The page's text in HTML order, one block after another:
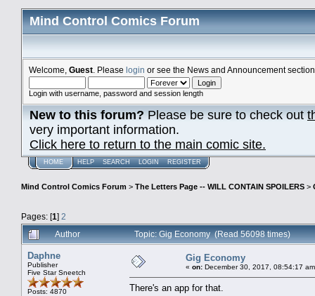
Mind Control Comics Forum
Welcome, Guest . Please login or see the News and Announcement
Login with username, password and session length
New to this forum?Please be sure to check out
very important information.
Click here to return to the main comic site.
HOME HELP SEARCH LOGIN REGISTER
Mind Control Comics Forum > The Letters Page -- WILL CONTAIN SPOILERS >
Pages: [1] 2
Author
Topic: Gig Economy (Read 56098 times)
Daphne
Publisher
Five Star Sneetch
Posts: 4870
Gig Economy
« on: December 30, 2017, 08:54:17
There's an app for that.